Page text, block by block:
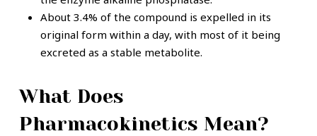
About 3.4% of the compound is expelled in its
original form within a day, with most of it being
excreted as a stable metabolite.
What Does
Pharmacokinetics Mean?